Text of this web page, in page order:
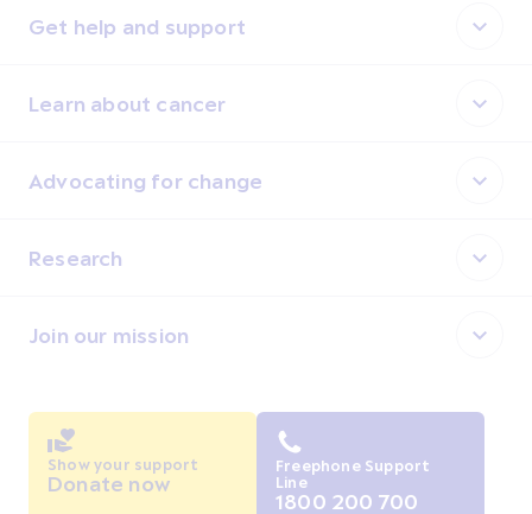
Get help and support
Learn about cancer
Advocating for change
Research
Join our mission
Show your support
Donate now
Freephone Support
Line
1800 200 700